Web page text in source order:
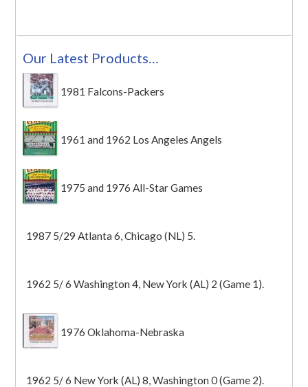
Our Latest Products…
1981 Falcons-Packers
1961 and 1962 Los Angeles Angels
1975 and 1976 All-Star Games
1987 5/29 Atlanta 6, Chicago (NL) 5.
1962 5/ 6 Washington 4, New York (AL) 2 (Game 1).
1976 Oklahoma-Nebraska
1962 5/ 6 New York (AL) 8, Washington 0 (Game 2).